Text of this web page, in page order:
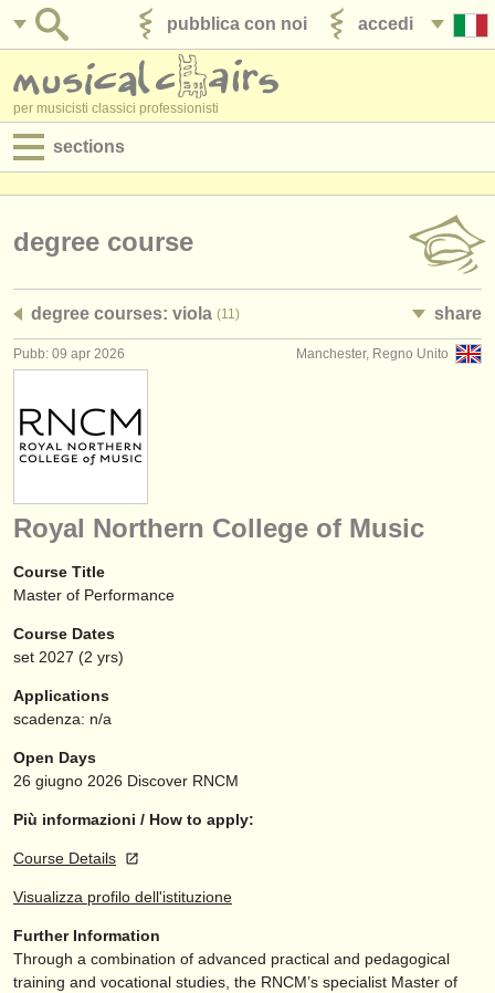
accedi
pubblica con noi
per musicisti classici professionisti
sections
jobs - amministrazione
degree courses
corsi
concorsi/ premi
strumenti in vendita
strumenti rubati
elenchi:
orchestre e teatri lirici
conservatori
musicalchairs:
riguardo musicalchairs
contattaci
notizie di musica classica
degree course
degree courses: viola (11) share
Manchester, Regno Unito
Pubb: 09 apr 2026
Royal Northern College of Music
Course Title
Master of Performance
Course Dates
set 2027 (2 yrs)
Applications
scadenza: n/a
Open Days
26 giugno 2026 Discover RNCM
Più informazioni / How to apply:
Course Details
Visualizza profilo dell'istituzione
Further Information
Through a combination of advanced practical and pedagogical
training and vocational studies, the RNCM’s specialist Master of